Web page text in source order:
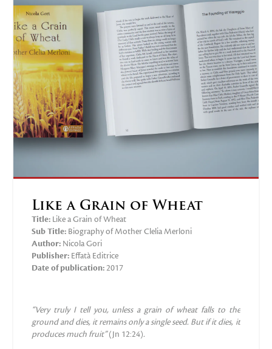
Like a Grain of Wheat
Title: Like a Grain of Wheat
Sub Title: Biography of Mother Clelia Merloni
Author: Nicola Gori
Publisher: ‎Effatà Editrice
Date of publication:2017
“Very truly I tell you, unless a grain of wheat falls to the
ground and dies, it remains only a single seed. But if it dies, it
produces much fruit”(Jn 12:24).